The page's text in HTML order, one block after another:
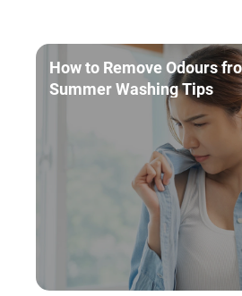
How to Remove Odours
Summer Washing Tips